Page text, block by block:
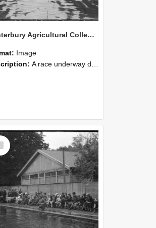
Canterbury Agricultural College Swimming Sports 20
Image
A race underway during the swimming sports at Canterbury Agricultural College.